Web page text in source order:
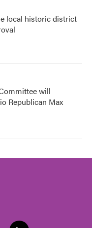
local historic district
will
Republican Max